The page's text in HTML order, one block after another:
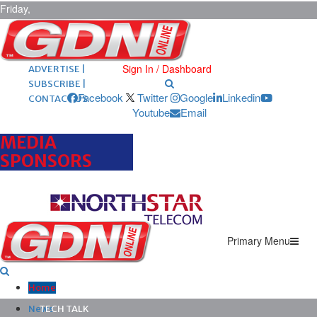
Friday,
August 7,
2026 ARCHIVES |
POST ADS |
ADVERTISE |
SUBSCRIBE |
CONTACT US
Sign In / Dashboard
Facebook Twitter Google
Linkedin
Youtube
Email
MEDIA
SPONSORS
Primary Menu
Home
News
TECH TALK